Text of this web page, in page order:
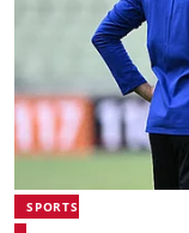
SPORTS